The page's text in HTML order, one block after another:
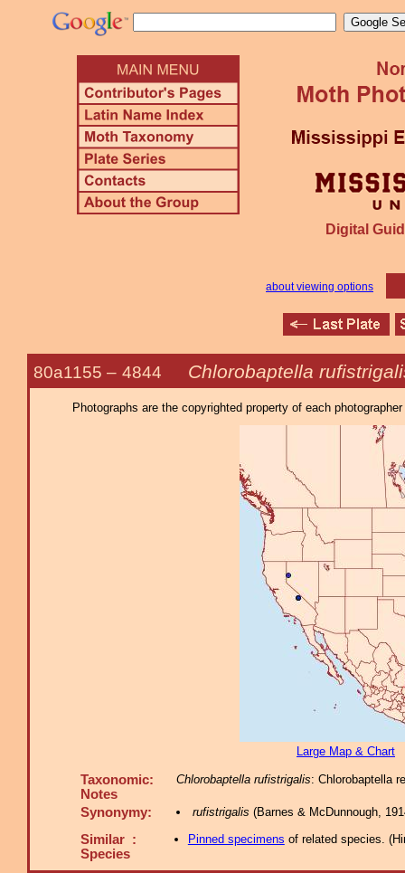
Digital
about viewing options
80a1155 – 4844 Chlorobaptella
Photographs are the copyrighted property of each
Large Map & Chart
Taxonomic:
Notes
Chlorobaptella rufistrigalis: Chlorobaptella
Synonymy: rufistrigalis (Barnes & McDunnough,
Similar :
Species
Pinned specimens of related species. (